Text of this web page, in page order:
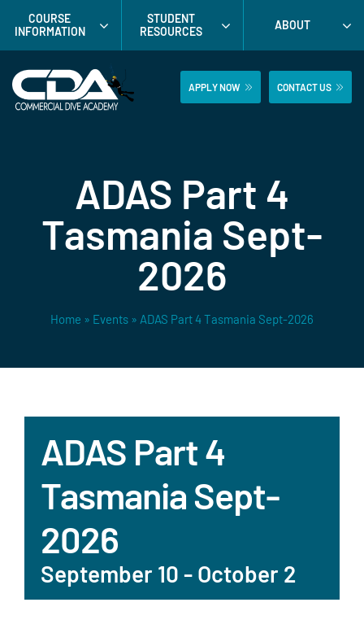
content
COURSE
INFORMATION
STUDENT
RESOURCES
ABOUT
APPLY NOW CONTACT US
ADAS Part 4
Tasmania Sept-
2026
Home » Events » ADAS Part 4 Tasmania Sept-2026
ADAS Part 4
Tasmania Sept-
2026
September 10 - October 2